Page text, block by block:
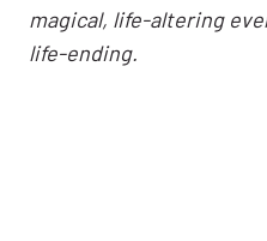
magical, life-altering
life-ending.